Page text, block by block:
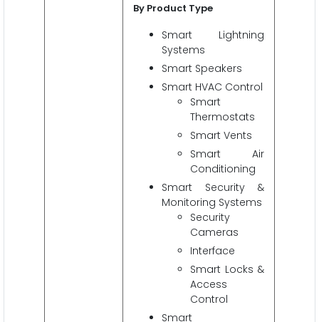
By Product Type
Smart Lightning
Systems
Smart Speakers
Smart HVAC Control
Smart
Thermostats
Smart Vents
Smart Air
Conditioning
Smart Security &
Monitoring Systems
Security
Cameras
Interface
Smart Locks &
Access
Control
Smart